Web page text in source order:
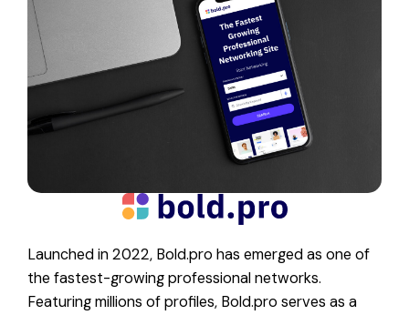
Launched in 2022, Bold.pro has emerged as one of
the fastest-growing professional networks.
Featuring millions of profiles, Bold.pro serves as a